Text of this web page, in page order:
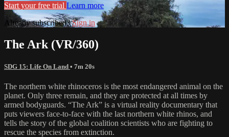
Start your free trial Learn more
Already subscribed?Sign in
The Ark (VR/360)
SDG 15: Life On Land • 7m 20s
The northern white rhinoceros is the most endangered animal on the
planet. Only three remain, and they are protected at all times by
armed bodyguards. “The Ark” is a virtual reality documentary that
puts viewers face-to-face with the last northern white rhinos, and
tells the story of the global coalition scientists who are fighting to
rescue the species from extinction.